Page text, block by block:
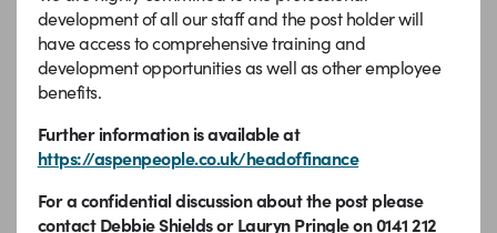
development of all our staff and the post holder will
have access to comprehensive training and
development opportunities as well as other employee
benefits.
Further information is available at
https://aspenpeople.co.uk/headoffinance
For a confidential discussion about the post please
contact Debbie Shields or Lauryn Pringle on 0141 212